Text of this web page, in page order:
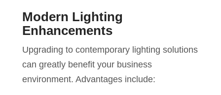
Modern Lighting
Enhancements
Upgrading to contemporary lighting solutions
can greatly benefit your business
environment. Advantages include: